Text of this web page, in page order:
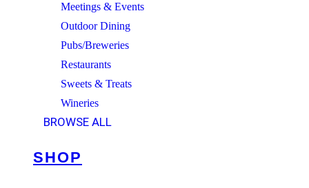
Meetings & Events
Outdoor Dining
Pubs/Breweries
Restaurants
Sweets & Treats
Wineries
BROWSE ALL
SHOP